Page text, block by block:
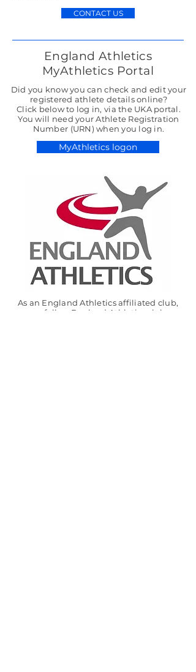
CONTACT US
England Athletics
MyAthletics Portal
Did you know you can check and edit your
registered athlete details online?
Click below to log in, via the UKA portal.
You will need your Athlete Registration
Number (URN) when you log in.
MyAthletics logon
As an England Athletics affiliated club,
we follow England Athletics club